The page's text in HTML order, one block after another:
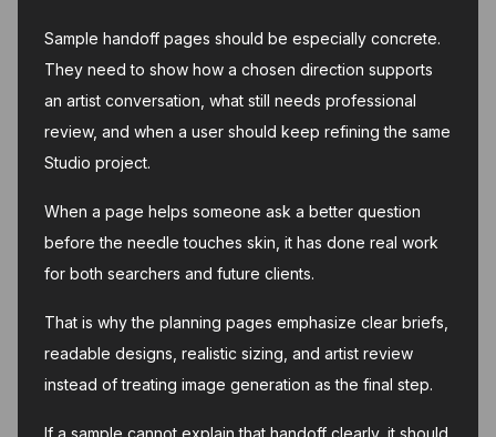
Sample handoff pages should be especially concrete.
They need to show how a chosen direction supports
an artist conversation, what still needs professional
review, and when a user should keep refining the same
Studio project.
When a page helps someone ask a better question
before the needle touches skin, it has done real work
for both searchers and future clients.
That is why the planning pages emphasize clear briefs,
readable designs, realistic sizing, and artist review
instead of treating image generation as the final step.
If a sample cannot explain that handoff clearly, it should